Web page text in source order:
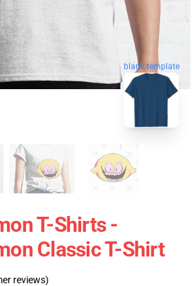
blank template
T-Shirts -
Classic T-Shirt
reviews)